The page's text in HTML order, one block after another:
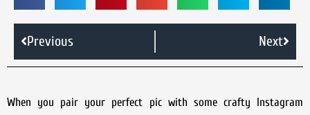
Previous Next
When you pair your perfect pic with some crafty Instagram